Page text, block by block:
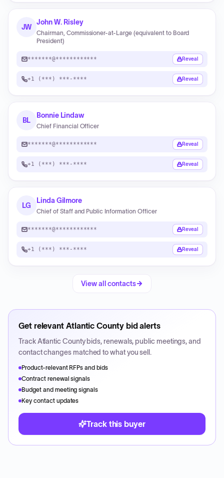
JW
John W. Risley
Chairman, Commissioner-at-Large (equivalent to Board
President)
*******@************ Reveal
+1 (***) ***-**** Reveal
BL
Bonnie Lindaw
Chief Financial Officer
*******@************ Reveal
+1 (***) ***-**** Reveal
LG
Linda Gilmore
Chief of Staff and Public Information Officer
*******@************ Reveal
+1 (***) ***-**** Reveal
View all contacts
Get relevant Atlantic Countybid alerts
TrackAtlantic Countybids, renewals, public meetings, and
contact changes matched to what you sell.
Product-relevant RFPs and bids
Contract renewal signals
Budget and meeting signals
Key contact updates
Track this buyer